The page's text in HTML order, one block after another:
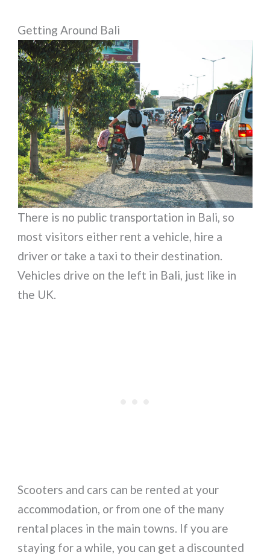
Getting Around Bali
There is no public transportation in Bali, so
most visitors either rent a vehicle, hire a
driver or take a taxi to their destination.
Vehicles drive on the left in Bali, just like in
the UK.
Scooters and cars can be rented at your
accommodation, or from one of the many
rental places in the main towns. If you are
staying for a while, you can get a discounted